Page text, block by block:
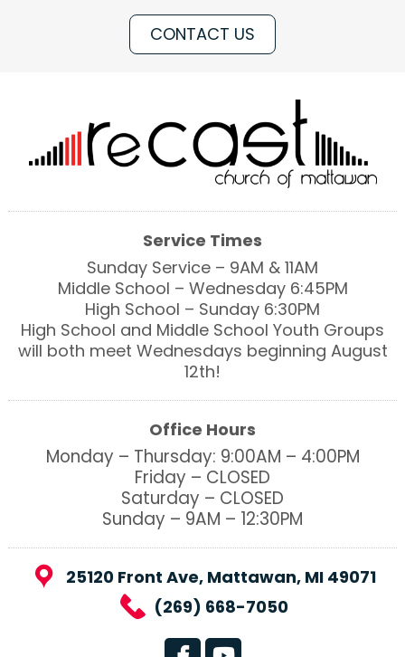
CONTACT US
25120 Front Ave, Mattawan, MI 49071
(269) 668-7050
Service Times
Sunday Service – 9AM & 11AM
Middle School – Wednesday 6:45PM
High School – Sunday 6:30PM
High School and Middle School Youth Groups
will both meet Wednesdays beginning August
12th!
Office Hours
Monday – Thursday: 9:00AM – 4:00PM
Friday – CLOSED
Saturday – CLOSED
Sunday – 9AM – 12:30PM